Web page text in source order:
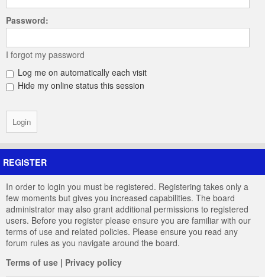
Password:
I forgot my password
Log me on automatically each visit
Hide my online status this session
REGISTER
In order to login you must be registered. Registering takes only a
few moments but gives you increased capabilities. The board
administrator may also grant additional permissions to registered
users. Before you register please ensure you are familiar with our
terms of use and related policies. Please ensure you read any
forum rules as you navigate around the board.
Terms of use | Privacy policy